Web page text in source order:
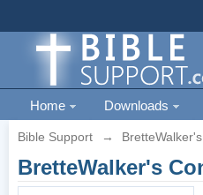
Home Downloads
Bible Support →
BretteWalker's